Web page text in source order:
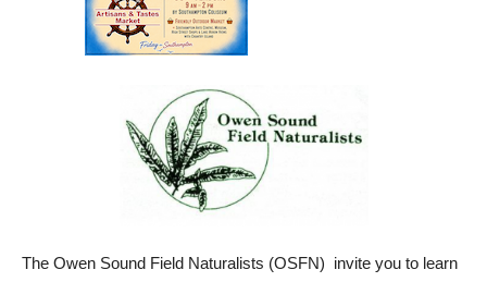
The Owen Sound Field Naturalists (OSFN) invite you to learn